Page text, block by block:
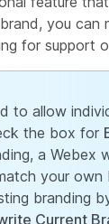
you
for support
to allow
the box for
a Webex
your
branding
Current